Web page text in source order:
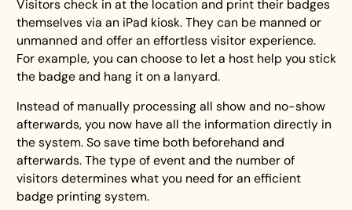
Visitors check in at the location and print their badges
themselves via an iPad kiosk. They can be manned or
unmanned and offer an effortless visitor experience.
For example, you can choose to let a host help you stick
the badge and hang it on a lanyard.
Instead of manually processing all show and no-show
afterwards, you now have all the information directly in
the system. So save time both beforehand and
afterwards. The type of event and the number of
visitors determines what you need for an efficient
badge printing system.